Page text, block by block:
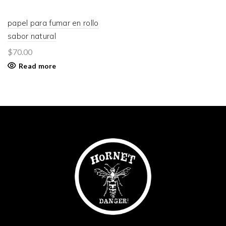
papel para fumar en rollo
sabor natural
$70.00
Read more